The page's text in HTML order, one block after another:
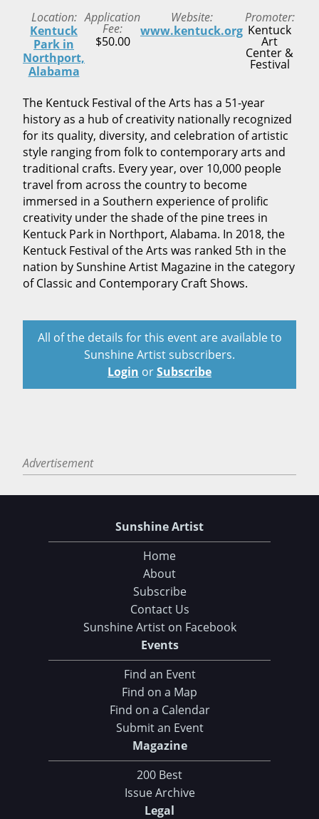
Location
Kentuck
Park in
Northport,
Alabama
Application
Fee
$50.00
Website
www.kentuck.org
Promoter
Kentuck
Art
Center &
Festival
The Kentuck Festival of the Arts has a 51-year
history as a hub of creativity nationally recognized
for its quality, diversity, and celebration of artistic
style ranging from folk to contemporary arts and
traditional crafts. Every year, over 10,000 people
travel from across the country to become
immersed in a Southern experience of prolific
creativity under the shade of the pine trees in
Kentuck Park in Northport, Alabama. In 2018, the
Kentuck Festival of the Arts was ranked 5th in the
nation by Sunshine Artist Magazine in the category
of Classic and Contemporary Craft Shows.
All of the details for this event are available to
Sunshine Artist subscribers.
Login orSubscribe
Advertisement
Sunshine Artist
Home
About
Subscribe
Contact Us
Sunshine Artist on Facebook
Events
Find an Event
Find on a Map
Find on a Calendar
Submit an Event
Magazine
200 Best
Issue Archive
Legal